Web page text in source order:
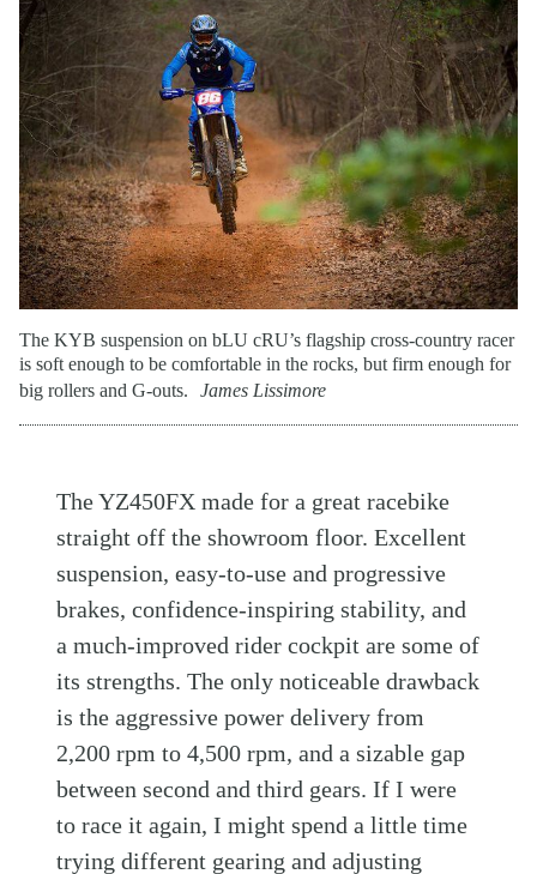
The KYB suspension on bLU cRU’s flagship cross-country racer
is soft enough to be comfortable in the rocks, but firm enough for
big rollers and G-outs.
James Lissimore
The YZ450FX made for a great racebike
straight off the showroom floor. Excellent
suspension, easy-to-use and progressive
brakes, confidence-inspiring stability, and
a much-improved rider cockpit are some of
its strengths. The only noticeable drawback
is the aggressive power delivery from
2,200 rpm to 4,500 rpm, and a sizable gap
between second and third gears. If I were
to race it again, I might spend a little time
trying different gearing and adjusting